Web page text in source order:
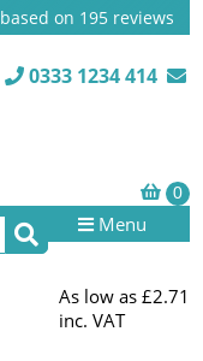
based on 195 reviews
0333 1234 414
Menu
As low as £2.71
inc. VAT